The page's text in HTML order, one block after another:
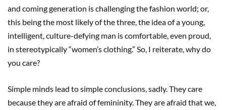
and coming generation is challenging the fashion world; or,
this being the most likely of the three, the idea of a young,
intelligent, culture-defying man is comfortable, even proud,
in stereotypically “women’s clothing.” So, I reiterate, why do
you care?
Simple minds lead to simple conclusions, sadly. They care
because they are afraid of femininity. They are afraid that we,